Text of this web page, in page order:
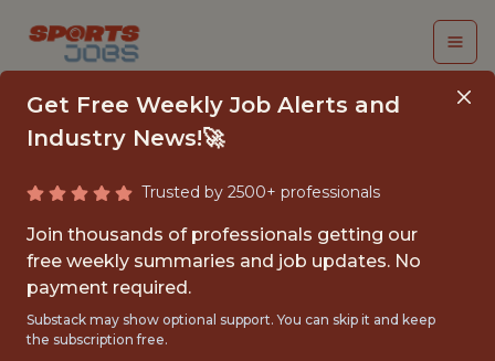
BUSINESS ANALYTICS
SEASONAL ASSOCIATE
Buffalo Bills
Get Free Weekly Job Alerts and
Industry News!🚀
Trusted by 2500+ professionals
Join thousands of professionals getting our
free weekly summaries and job updates. No
payment required.
Substack may show optional support. You can skip it and keep
the subscription free.